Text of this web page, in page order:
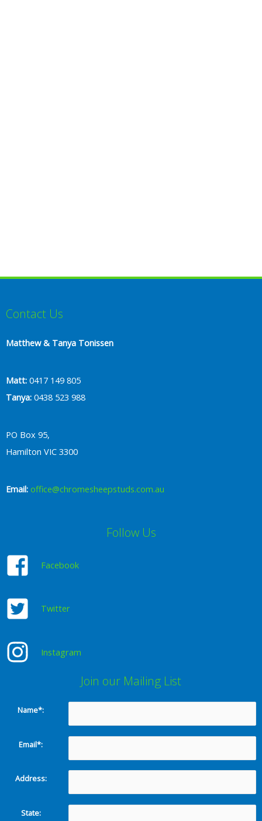
Contact Us
Matthew & Tanya Tonissen
Matt: 0417 149 805
Tanya: 0438 523 988
PO Box 95,
Hamilton VIC 3300
Email: office@chromesheepstuds.com.au
Follow Us
Facebook
Twitter
Instagram
Join our Mailing List
Name*:
Email*:
Address:
State: